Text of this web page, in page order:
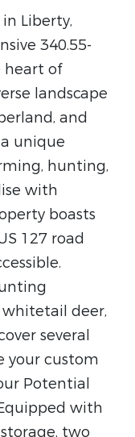
Liberty,
340.55-
heart of
landscape
and
unique
hunting,
with
boasts
127 road
deer,
several
your custom
Potential
with
two